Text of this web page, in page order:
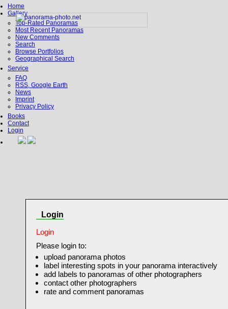
Home
Gallery
Top-Rated Panoramas
Most Recent Panoramas
New Comments
Search
Browse Portfolios
Geographical Search
Service
FAQ
RSS, Google Earth
News
Imprint
Privacy Policy
Books
Contact
Login
Login
Login
Please login to:
upload panorama photos
label interesting spots in your panorama interactively
add labels to panoramas of other photographers
contact other photographers
rate and comment panoramas